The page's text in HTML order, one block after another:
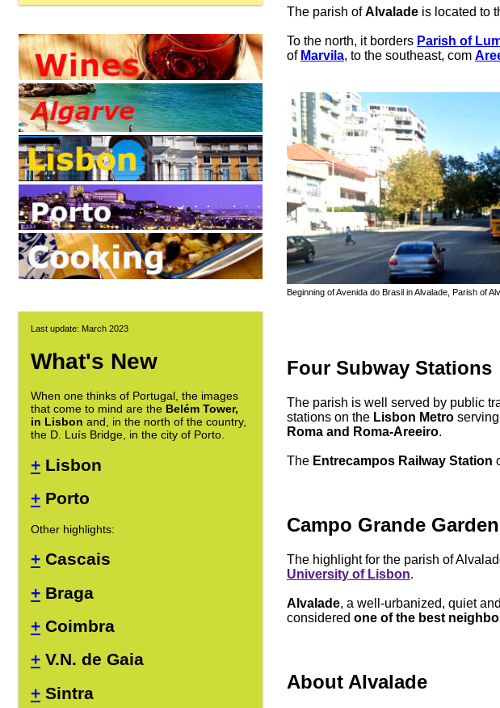
Last update: March 2023
What's New
When one thinks of Portugal, the images
that come to mind are the Belém Tower,
in Lisbon and, in the north of the country,
the D. Luís Bridge, in the city of Porto.
+ Lisbon
+ Porto
Other highlights:
+ Cascais
+ Braga
+ Coimbra
+ V.N. de Gaia
+ Sintra
The parish ofAlvalade is located to
To the north, it borders Parish of
of Marvila, to the southeast, com
Beginning of Avenida do Brasil in Alvalade, Parish of
Four Subway Stations
The parish is well served by public
stations on the Lisbon Metro
Roma and Roma-Areeiro.
The Entrecampos Railway Station
Campo Grande Garden
The highlight for the parish of
University of Lisbon.
Alvalade, a well-urbanized, quiet
considered one of the best
About Alvalade